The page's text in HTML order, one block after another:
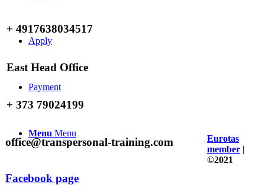
Apply
Payment
Menu Menu
+ 4917638034517
East Head Office
+ 373 79024199
office@transpersonal-training.com
Facebook page
Eurotas
member |
©2021